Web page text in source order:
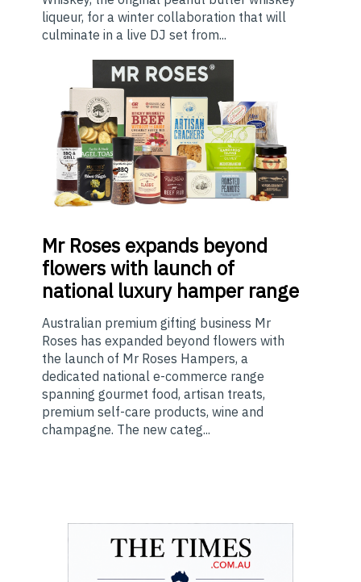
liqueur, for a winter collaboration that will
culminate in a live DJ set from...
MrRoses expands beyond
flowers with launch of
national luxury hamper range
Australian premium gifting business Mr
Roses has expanded beyond flowers with
the launch of Mr Roses Hampers, a
dedicated national e-commerce range
spanning gourmet food, artisan treats,
premium self-care products, wine and
champagne. The new categ...